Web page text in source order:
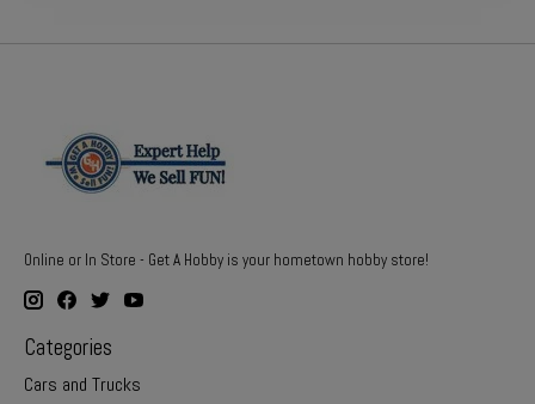
Online or In Store - Get A Hobby is your hometown hobby store!
Categories
Cars and Trucks